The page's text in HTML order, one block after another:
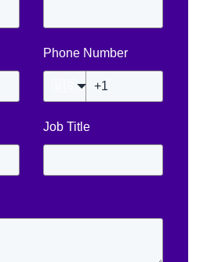
Phone Number
Job Title